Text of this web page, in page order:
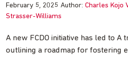
February 5, 2025 Author: Charles Kojo
Strasser-Williams
A new FCDO initiative has led to
outlining a roadmap for fostering